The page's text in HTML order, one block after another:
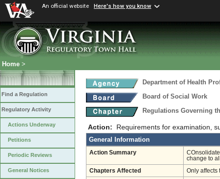
An official website Here's how you know
Home >
Find a Regulation
Regulatory Activity
Actions Underway
Petitions
Periodic Reviews
General Notices
Department of Health
Board of Social Work
Regulations Governing
Action: Requirements for examination,
General Information
Action Summary
change to
Chapters Affected Only affects